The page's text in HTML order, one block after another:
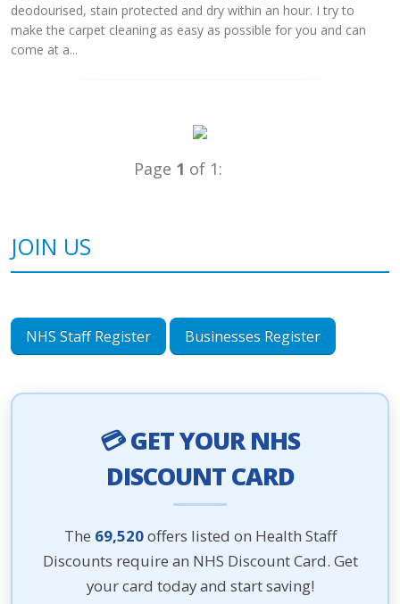
deodourised, stain protected and dry within an hour. I try to
make the carpet cleaning as easy as possible for you and can
come at a...
Page 1 of 1:
JOIN US
NHS Staff Register Businesses Register
💳 GET YOUR NHS
DISCOUNT CARD
The 69,520offers listed on Health Staff
Discounts require an NHS Discount Card. Get
your card today and start saving!